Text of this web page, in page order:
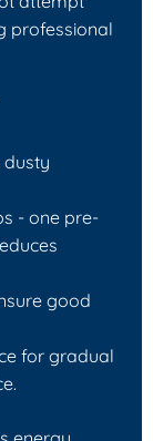
professional
dusty
- one pre-
good
for gradual